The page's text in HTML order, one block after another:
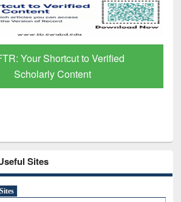
Your Shortcut to Verified
Scholarly Content
Sites